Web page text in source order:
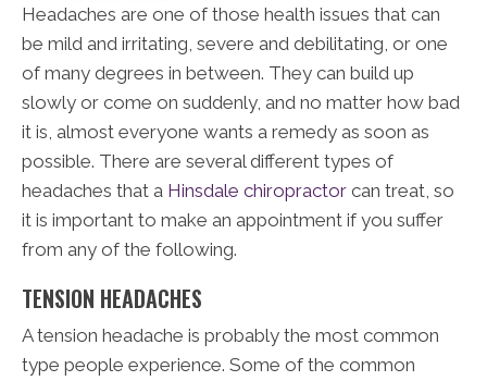
Headaches are one of those health issues that can
be mild and irritating, severe and debilitating, or one
of many degrees in between. They can build up
slowly or come on suddenly, and no matter how bad
it is, almost everyone wants a remedy as soon as
possible. There are several different types of
headaches that a Hinsdale chiropractor can treat, so
it is important to make an appointment if you suffer
from any of the following.
TENSION HEADACHES
A tension headache is probably the most common
type people experience. Some of the common